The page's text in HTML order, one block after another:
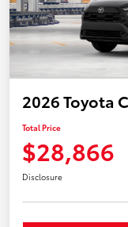
2026 Toyota
Total Price
$28,866
Disclosure